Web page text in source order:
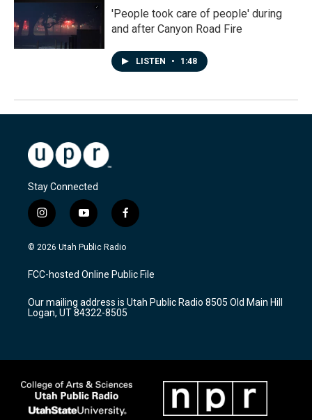
'People took care of people' during
and after Canyon Road Fire
LISTEN • 1:48
Stay Connected
i
n
s
a
g
a
m
y
o
u
u
b
f
a
c
b
o
k
© 2026 Utah Public Radio
FCC-hosted Online Public File
Our mailing address is Utah Public Radio 8505 Old Main Hill
Logan, UT 84322-8505